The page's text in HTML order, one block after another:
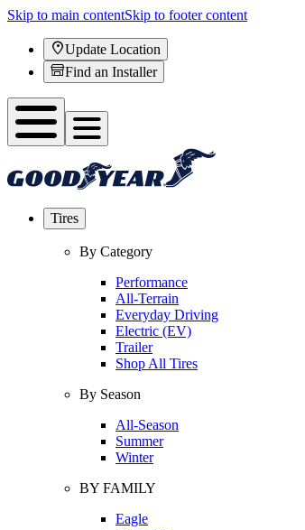
Skip to main contentSkip to footer content
Update Location
Find an Installer
Tires
By Category
Performance
All-Terrain
Everyday Driving
Electric (EV)
Trailer
Shop All Tires
By Season
All-Season
Summer
Winter
BY FAMILY
Eagle